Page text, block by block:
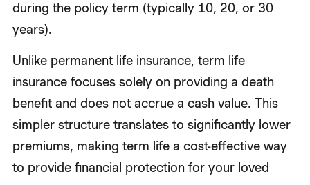
during the policy term (typically 10, 20, or 30
years).
Unlike permanent life insurance, term life
insurance focuses solely on providing a death
benefit and does not accrue a cash value. This
simpler structure translates to significantly lower
premiums, making term life a cost-effective way
to provide financial protection for your loved